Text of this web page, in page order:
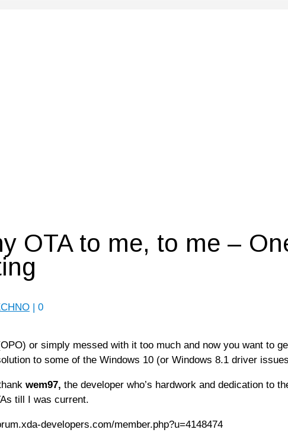
OTA to me, to me –
| 0
or simply messed with it too much and now you want to
to some of the Windows 10 (or Windows 8.1 driver
wem97, the developer who’s hardwork and dedication to
till I was current.
developers.com/member.php?u=4148474